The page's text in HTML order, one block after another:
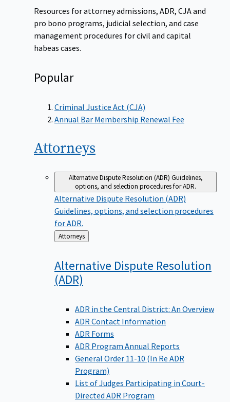
Resources for attorney admissions, ADR, CJA and
pro bono programs, judicial selection, and case
management procedures for civil and capital
habeas cases.
Popular
Criminal Justice Act (CJA)
Annual Bar Membership Renewal Fee
Attorneys
Alternative Dispute Resolution (ADR) Guidelines,
options, and selection procedures for ADR.
Alternative Dispute Resolution (ADR)
Guidelines, options, and selection procedures
for ADR.
Back
to
Attorneys
Alternative Dispute Resolution
(ADR)
ADR in the Central District: An Overview
ADR Contact Information
ADR Forms
ADR Program Annual Reports
General Order 11-10 (In Re ADR
Program)
List of Judges Participating in Court-
Directed ADR Program